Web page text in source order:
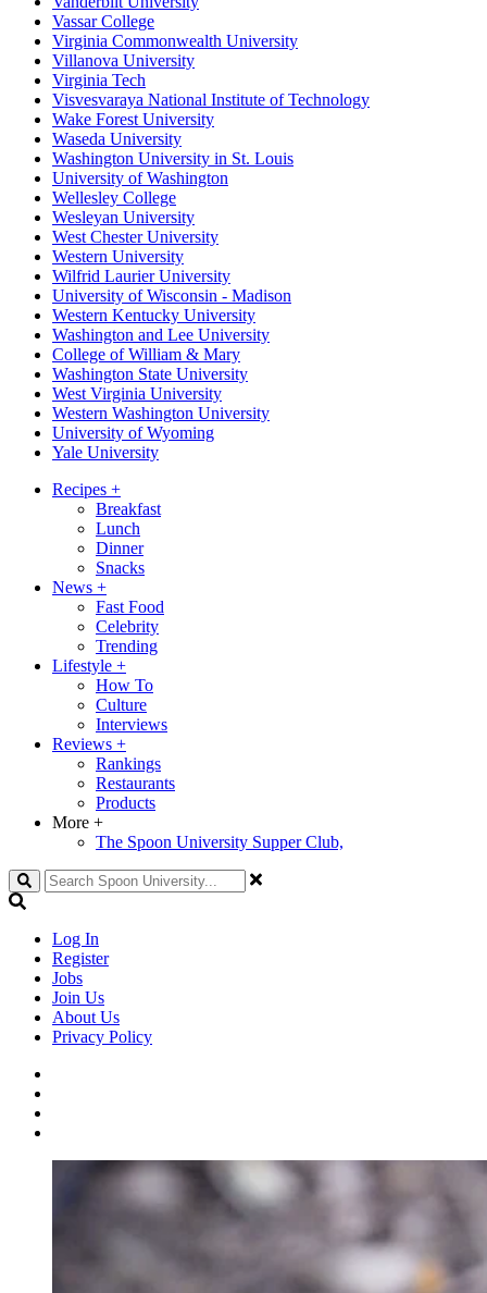
Vassar College
Virginia Commonwealth University
Villanova University
Virginia Tech
Visvesvaraya National Institute of Technology
Wake Forest University
Waseda University
Washington University in St. Louis
University of Washington
Wellesley College
Wesleyan University
West Chester University
Western University
Wilfrid Laurier University
University of Wisconsin - Madison
Western Kentucky University
Washington and Lee University
College of William & Mary
Washington State University
West Virginia University
Western Washington University
University of Wyoming
Yale University
Recipes +
Breakfast
Lunch
Dinner
Snacks
News +
Fast Food
Celebrity
Trending
Lifestyle +
How To
Culture
Interviews
Reviews +
Rankings
Restaurants
Products
More +
The Spoon University Supper Club,
Search
Log In
Register
Jobs
Join Us
About Us
Privacy Policy